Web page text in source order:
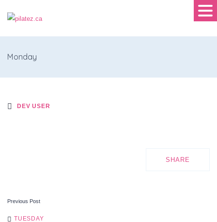
Monday
DEV USER
SHARE
POST
Previous Post
TUESDAY